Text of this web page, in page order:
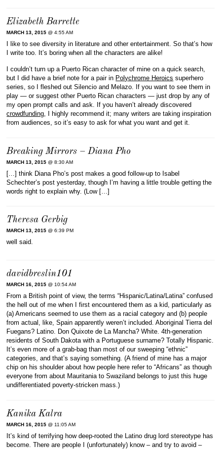
Elizabeth Barrette
MARCH 13, 2015 @ 4:55 AM
I like to see diversity in literature and other entertainment. So that’s how
I write too. It’s boring when all the characters are alike!
I couldn’t turn up a Puerto Rican character of mine on a quick search,
but I did have a brief note for a pair in Polychrome Heroics superhero
series, so I fleshed out Silencio and Melazo. If you want to see them in
play — or suggest other Puerto Rican characters — just drop by any of
my open prompt calls and ask. If you haven’t already discovered
crowdfunding, I highly recommend it; many writers are taking inspiration
from audiences, so it’s easy to ask for what you want and get it.
Breaking Mirrors – Diana Pho
MARCH 13, 2015 @ 8:30 AM
[…] think Diana Pho’s post makes a good follow-up to Isabel
Schechter’s post yesterday, though I’m having a little trouble getting the
words right to explain why. (Low […]
Theresa Gerbig
MARCH 13, 2015 @ 6:39 PM
well said.
davidbreslin101
MARCH 16, 2015 @ 10:54 AM
From a British point of view, the terms “Hispanic/Latina/Latina” confused
the hell out of me when I first encountered them as a kid, particularly as
(a) Americans seemed to use them as a racial category and (b) people
from actual, like, Spain apparently weren’t included. Aboriginal Tierra del
Fuegans? Latino. Don Quixote de La Mancha? White. 4th-generation
residents of South Dakota with a Portuguese surname? Totally Hispanic.
It’s even more of a grab-bag than most of our sweeping “ethnic”
categories, and that’s saying something. (A friend of mine has a major
chip on his shoulder about how people here refer to “Africans” as though
everyone from about Mauritania to Swaziland belongs to just this huge
undifferentiated poverty-stricken mass.)
Kanika Kalra
MARCH 16, 2015 @ 11:05 AM
It’s kind of terrifying how deep-rooted the Latino drug lord stereotype has
become. There are people I (unfortunately) know – and try to avoid –